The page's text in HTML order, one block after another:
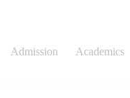
Admission Academics